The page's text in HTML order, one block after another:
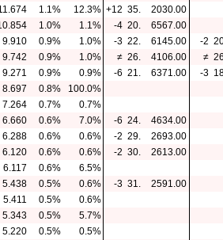
1.1% 12.3% +12 35.
2030.00
1.0% 1.1% -4 20.
6567.00
9.910 0.9% 1.0% -3 22. 6145.00 -2
9.742 0.9% 1.0% ≠ 26. 4106.00 ≠ 26.
9.271 0.9% 0.9% -6 21. 6371.00 -3
8.697 0.8%
100.0%
7.264 0.7%
0.7%
6.660 0.6% 7.0% -6 24.
4634.00
6.288 0.6% 0.6% -2 29.
2693.00
6.120 0.6% 0.6% -2 30.
2613.00
6.117 0.6%
6.5%
5.438 0.5% 0.6% -3 31.
2591.00
5.411 0.5%
0.6%
5.343 0.5%
5.7%
5.220 0.5%
0.5%